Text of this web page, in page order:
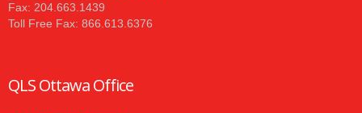
Fax: 204.663.1439
Toll Free Fax: 866.613.6376
QLS Ottawa Office